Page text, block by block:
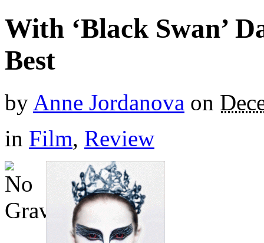
With ‘Black Swan’
Best
by Anne Jordanova on
in Film, Review